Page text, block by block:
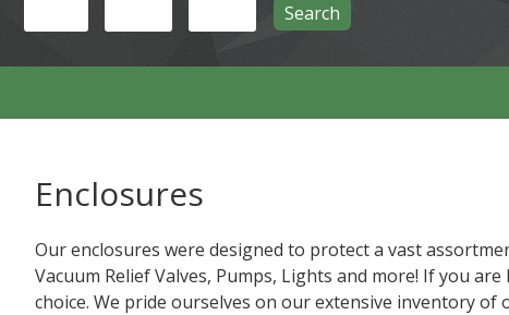
Search
Enclosures
Our enclosures were designed to protect a vast
Vacuum Relief Valves, Pumps, Lights and more! If you
choice. We pride ourselves on our extensive inventory